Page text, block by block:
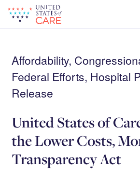
main
content
Affordability,
Federal Efforts, Hospital
Release
United States of
the Lower Costs,
Transparency Act